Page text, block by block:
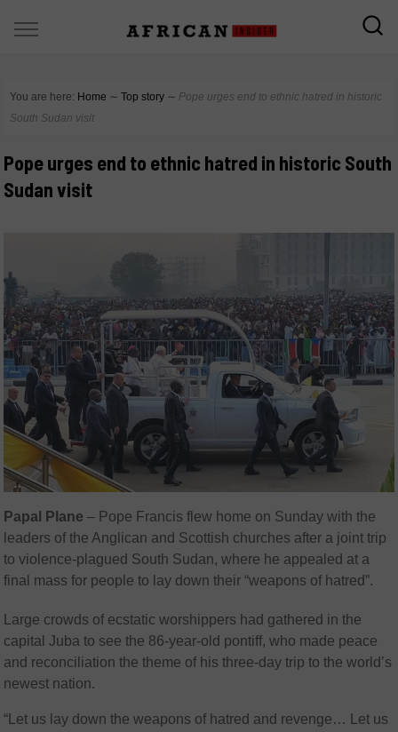
You are here: Home ∼ Top story ∼ Pope urges end to ethnic hatred in historic
South Sudan visit
Pope urges end to ethnic hatred in historic South
Sudan visit
Papal Plane – Pope Francis flew home on Sunday with the
leaders of the Anglican and Scottish churches after a joint trip
to violence-plagued South Sudan, where he appealed at a
final mass for people to lay down their “weapons of hatred”.
Large crowds of ecstatic worshippers had gathered in the
capital Juba to see the 86-year-old pontiff, who made peace
and reconciliation the theme of his three-day trip to the world’s
newest nation.
“Let us lay down the weapons of hatred and revenge… Let us